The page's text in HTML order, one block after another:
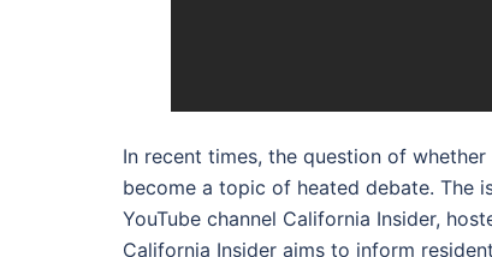
In recent times, the question of
become a topic of heated debate. The
YouTube channel California Insider,
California Insider aims to inform